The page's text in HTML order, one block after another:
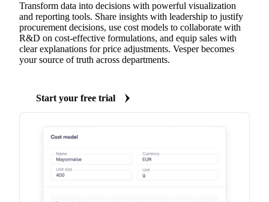
Transform data into decisions with powerful visualization
and reporting tools. Share insights with leadership to justify
procurement decisions, use cost models to collaborate with
R&D on cost-effective formulations, and equip sales with
clear explanations for price adjustments. Vesper becomes
your source of truth across departments.
Start your free trial